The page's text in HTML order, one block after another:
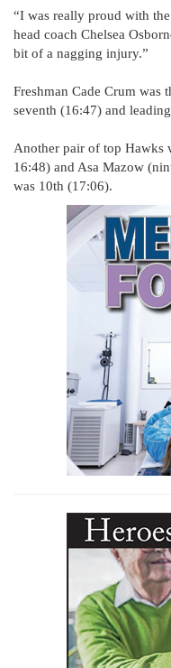
“I was really proud with
head coach Chelsea
bit of a nagging injury.”
Freshman Cade Crum was
seventh (16:47) and
Another pair of top Hawks
16:48) and Asa Mazow
was 10th (17:06).